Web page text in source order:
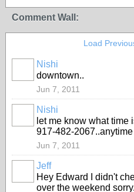
Comment Wall:
Load
Nishi
downtown..
Jun 7, 2011
Nishi
let me know what time
917-482-
Jun 7, 2011
Jeff
Hey Edward I didn't
over the weekend